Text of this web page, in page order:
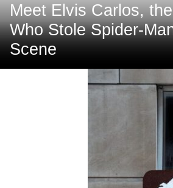
Meet Elvis Carlos,
Who Stole Spider-
Scene